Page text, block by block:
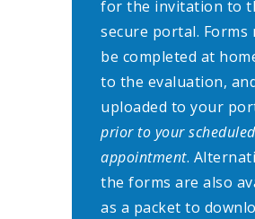
for the invitation to
secure portal. Forms
be completed at
to the evaluation,
uploaded to your
prior to your scheduled
appointment.
the forms are also
as a packet to